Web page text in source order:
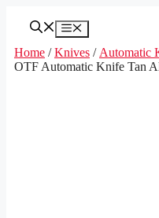
Menu
Home /Knives / Automatic
OTF Automatic Knife Tan